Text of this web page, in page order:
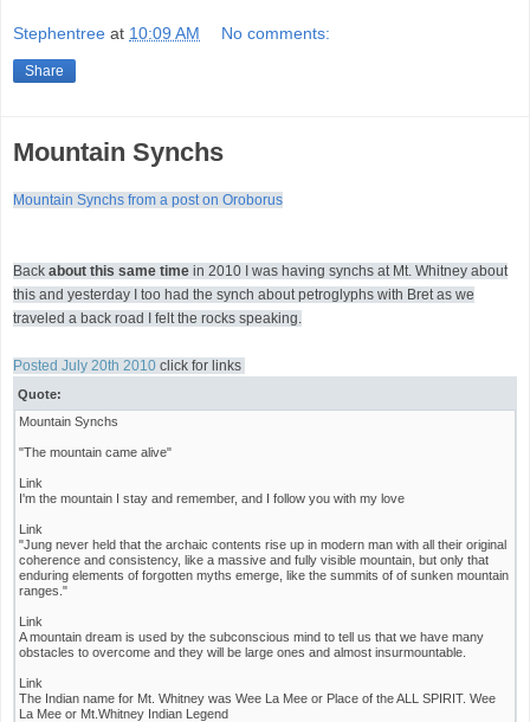
Stephentree at 10:09 AM No comments:
Share
Mountain Synchs
Mountain Synchs from a post on Oroborus
Back about this same time in 2010 I was having synchs at Mt. Whitney about
this and yesterday I too had the synch about petroglyphs with Bret as we
traveled a back road I felt the rocks speaking.
Posted July 20th 2010 click for links
Quote:
Mountain Synchs
"The mountain came alive"
Link
I'm the mountain I stay and remember, and I follow you with my love
Link
"Jung never held that the archaic contents rise up in modern man with all their original
coherence and consistency, like a massive and fully visible mountain, but only that
enduring elements of forgotten myths emerge, like the summits of of sunken mountain
ranges."
Link
A mountain dream is used by the subconscious mind to tell us that we have many
obstacles to overcome and they will be large ones and almost insurmountable.
Link
The Indian name for Mt. Whitney was Wee La Mee or Place of the ALL SPIRIT. Wee
La Mee or Mt.Whitney Indian Legend